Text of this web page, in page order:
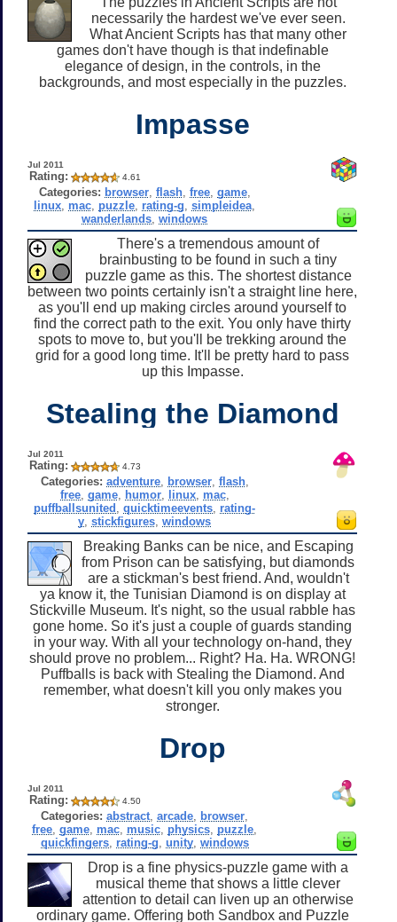
necessarily the hardest we've ever seen.
What Ancient Scripts has that many other
games don't have though is that indefinable
elegance of design, in the controls, in the
backgrounds, and most especially in the puzzles.
Impasse
Jul 2011
Rating: 4.61
Categories: browser, flash, free, game,
linux mac puzzle rating-g ,simpleidea
wanderlands ,windows
There's a tremendous amount of
brainbusting to be found in such a tiny
puzzle game as this. The shortest distance
between two points certainly isn't a straight line here,
as you'll end up making circles around yourself to
find the correct path to the exit. You only have thirty
spots to move to, but you'll be trekking around the
grid for a good long time. It'll be pretty hard to pass
up this Impasse.
Stealing the Diamond
Jul 2011
Rating: 4.73
Categories: adventure, browser, flash,
free, game, humor, linux, mac,
puffballsunited ,quicktimeevents rating-
y ,stickfigures ,windows
Breaking Banks can be nice, and Escaping
from Prison can be satisfying, but diamonds
are a stickman's best friend. And, wouldn't
ya know it, the Tunisian Diamond is on display at
Stickville Museum. It's night, so the usual rabble has
gone home. So it's just a couple of guards standing
in your way. With all your technology on-hand, they
should prove no problem... Right? Ha. Ha. WRONG!
Puffballs is back with Stealing the Diamond. And
remember, what doesn't kill you only makes you
stronger.
Drop
Jul 2011
Rating: 4.50
Categories: abstract ,arcade browser
free ,game mac music physics puzzle
quickfingers, rating-g unity, windows
Drop is a fine physics-puzzle game with a
musical theme that shows a little clever
attention to detail can liven up an otherwise
ordinary game. Offering both Sandbox and Puzzle